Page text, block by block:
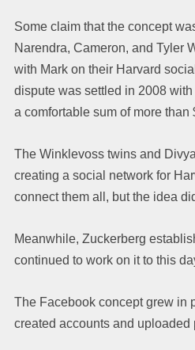
Some claim that the concept
Narendra, Cameron, and Tyler
with Mark on their Harvard
dispute was settled in 2008
a comfortable sum of more than
The Winklevoss twins and
creating a social network for
connect them all, but the idea
Meanwhile, Zuckerberg
continued to work on it to this
The Facebook concept grew in
created accounts and uploaded